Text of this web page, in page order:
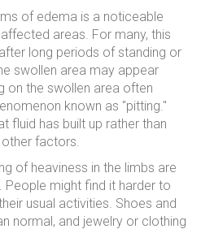
of edema is a noticeable
areas. For many, this
long periods of standing or
swollen area may appear
on the swollen area often
known as "pitting."
fluid has built up rather than
other factors.
of heaviness in the limbs are
might find it harder to
usual activities. Shoes and
normal, and jewelry or clothing